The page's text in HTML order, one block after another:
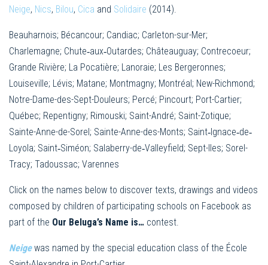
Neige, Nics, Bilou, Cica and Solidaire (2014).
Beauharnois; Bécancour; Candiac; Carleton-sur-Mer;
Charlemagne; Chute‐aux‐Outardes; Châteauguay; Contrecoeur;
Grande Rivière; La Pocatière; Lanoraie; Les Bergeronnes;
Louiseville; Lévis; Matane; Montmagny; Montréal; New-Richmond;
Notre-Dame-des-Sept-Douleurs; Percé; Pincourt; Port-Cartier;
Québec; Repentigny; Rimouski; Saint-André; Saint-Zotique;
Sainte-Anne-de-Sorel; Sainte-Anne-des-Monts; Saint‐Ignace‐de‐
Loyola; Saint‐Siméon; Salaberry-de‐Valleyfield; Sept-Iles; Sorel-
Tracy; Tadoussac; Varennes
Click on the names below to discover texts, drawings and videos
composed by children of participating schools on Facebook as
part of the Our Beluga’s Name is… contest.
Neigewas named by the special education class of the École